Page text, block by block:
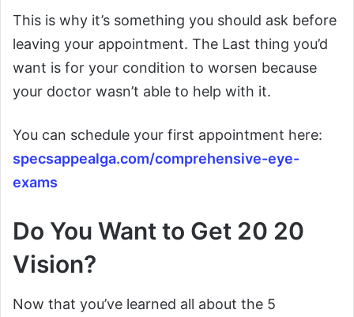
This is why it’s something you should ask before
leaving your appointment. The Last thing you’d
want is for your condition to worsen because
your doctor wasn’t able to help with it.
You can schedule your first appointment here:
specsappealga.com/comprehensive-eye-
exams
Do You Want to Get 20 20
Vision?
Now that you’ve learned all about the 5